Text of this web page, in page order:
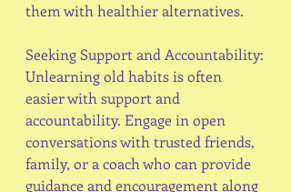
them with healthier alternatives.
Seeking Support and Accountability:
Unlearning old habits is often
easier with support and
accountability. Engage in open
conversations with trusted friends,
family, or a coach who can provide
guidance and encouragement along